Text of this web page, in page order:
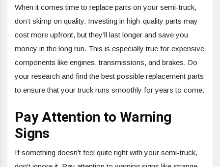
When it comes time to replace parts on your semi-truck,
don’t skimp on quality. Investing in high-quality parts may
cost more upfront, but they’ll last longer and save you
money in the long run. This is especially true for expensive
components like engines, transmissions, and brakes. Do
your research and find the best possible replacement parts
to ensure that your truck runs smoothly for years to come.
Pay Attention to Warning
Signs
If something doesn’t feel quite right with your semi-truck,